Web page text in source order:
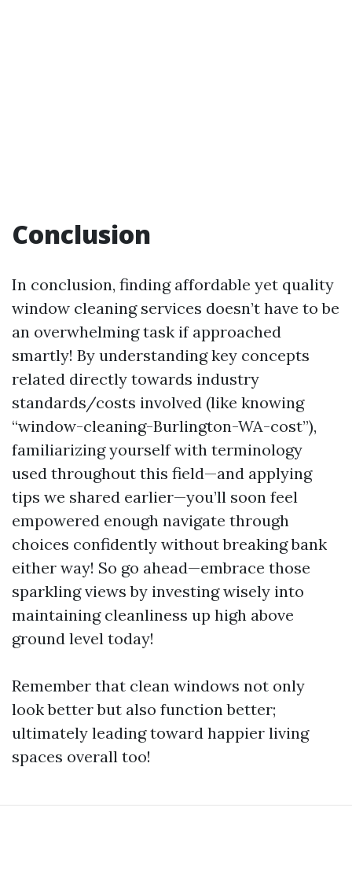
Conclusion
In conclusion, finding affordable yet quality
window cleaning services doesn’t have to be
an overwhelming task if approached
smartly! By understanding key concepts
related directly towards industry
standards/costs involved (like knowing
“window-cleaning-Burlington-WA-cost”),
familiarizing yourself with terminology
used throughout this field—and applying
tips we shared earlier—you’ll soon feel
empowered enough navigate through
choices confidently without breaking bank
either way! So go ahead—embrace those
sparkling views by investing wisely into
maintaining cleanliness up high above
ground level today!
Remember that clean windows not only
look better but also function better;
ultimately leading toward happier living
spaces overall too!